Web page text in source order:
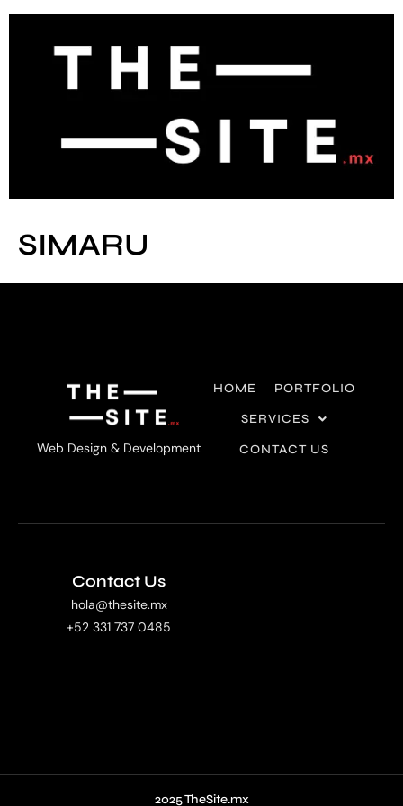
SIMARU
Web Design & Development
HOME
PORTFOLIO
SERVICES
CONTACT US
Contact Us
hola@thesite.mx
+52 331 737 0485
2025 TheSite.mx